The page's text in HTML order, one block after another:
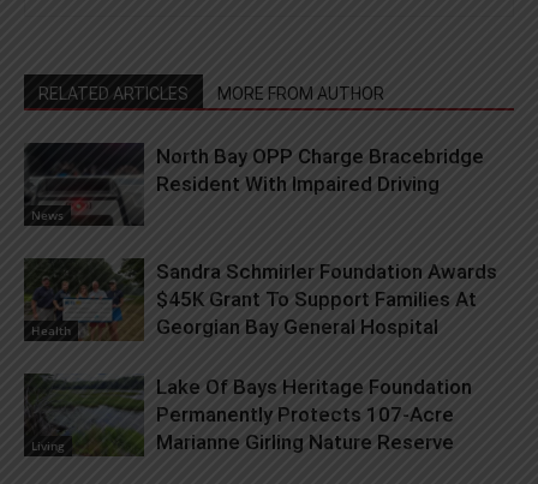
RELATED ARTICLES MORE FROM AUTHOR
News
North Bay OPP Charge Bracebridge
Resident With Impaired Driving
Health
Sandra Schmirler Foundation Awards
$45K Grant To Support Families At
Georgian Bay General Hospital
Living
Lake Of Bays Heritage Foundation
Permanently Protects 107-Acre
Marianne Girling Nature Reserve